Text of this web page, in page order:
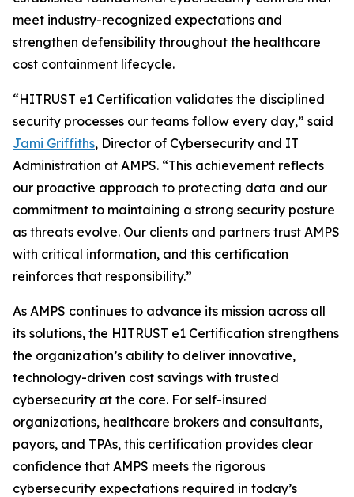
meet industry-recognized expectations and
strengthen defensibility throughout the healthcare
cost containment lifecycle.
“HITRUST e1 Certification validates the disciplined
security processes our teams follow every day,” said
Jami Griffiths, Director of Cybersecurity and IT
Administration at AMPS. “This achievement reflects
our proactive approach to protecting data and our
commitment to maintaining a strong security posture
as threats evolve. Our clients and partners trust AMPS
with critical information, and this certification
reinforces that responsibility.”
As AMPS continues to advance its mission across all
its solutions, the HITRUST e1 Certification strengthens
the organization’s ability to deliver innovative,
technology-driven cost savings with trusted
cybersecurity at the core. For self-insured
organizations, healthcare brokers and consultants,
payors, and TPAs, this certification provides clear
confidence that AMPS meets the rigorous
cybersecurity expectations required in today’s